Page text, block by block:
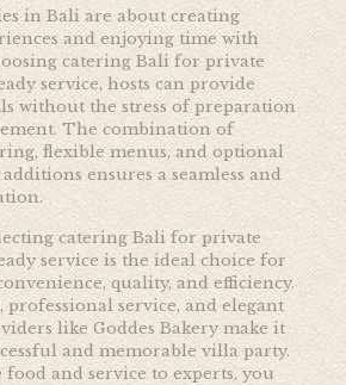
in Bali are about creating
and enjoying time with
catering Bali for private
service, hosts can provide
without the stress of preparation
The combination of
flexible menus, and optional
ensures a seamless and
catering Bali for private
service is the ideal choice for
quality, and efficiency.
professional service, and elegant
like Goddes Bakery make it
and memorable villa party.
and service to experts, you